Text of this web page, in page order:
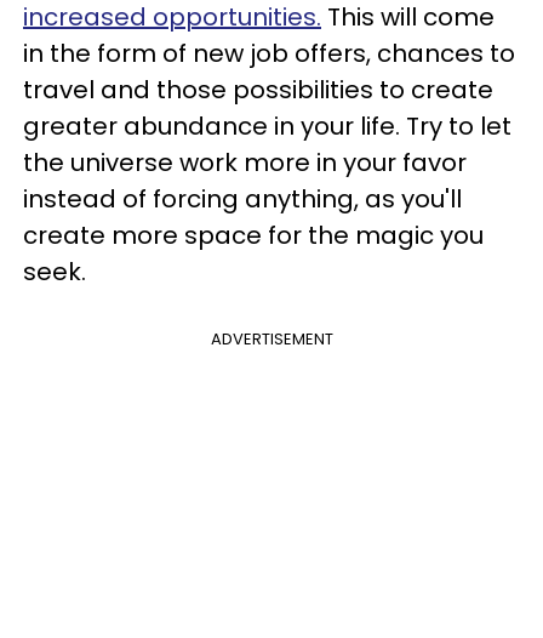
increased opportunities. This will come
in the form of new job offers, chances to
travel and those possibilities to create
greater abundance in your life. Try to let
the universe work more in your favor
instead of forcing anything, as you'll
create more space for the magic you
seek.
ADVERTISEMENT